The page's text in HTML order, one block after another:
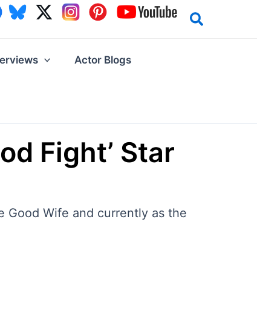
Actor Blogs
Fight’ Star
Good Wife and currently as the